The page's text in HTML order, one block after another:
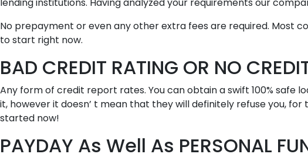
No prepayment or even any other extra fees are required. Most
to start right now.
BAD CREDIT RATING OR NO
Any form of credit report rates. You can obtain a swift 100% safe
it, however it doesn’ t mean that they will definitely refuse you,
started now!
PAYDAY As Well As PERSONAL